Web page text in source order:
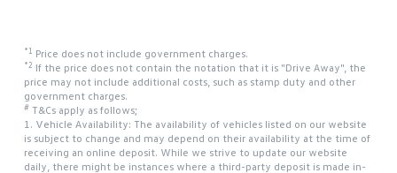
*1 Price does not include government charges.
*2 If the price does not contain the notation that it is "Drive Away", the
price may not include additional costs, such as stamp duty and other
government charges.
# T&Cs apply as follows;
1. Vehicle Availability: The availability of vehicles listed on our website
is subject to change and may depend on their availability at the time of
receiving an online deposit. While we strive to update our website
daily, there might be instances where a third-party deposit is made in-